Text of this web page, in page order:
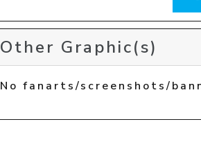
Other Graphic(s)
No fanarts/screenshots/